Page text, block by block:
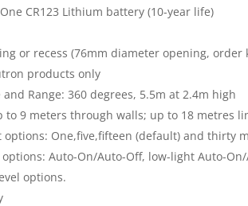
CR123 Lithium battery (10-year life)
or recess (76mm diameter opening, order
products only
and Range: 360 degrees, 5.5m at 2.4m high
to 9 meters through walls; up to 18 metres
options: One,five,fifteen (default) and thirty
Auto-On/Auto-Off, low-light Auto-
options.